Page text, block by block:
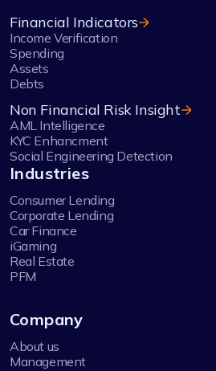
Financial Indicators
Income Verification
Spending
Assets
Debts
Non Financial Risk Insight
AML Intelligence
KYC Enhancment
Social Engineering Detection
Industries
Consumer Lending
Corporate Lending
Car Finance
iGaming
Real Estate
PFM
Company
About us
Management